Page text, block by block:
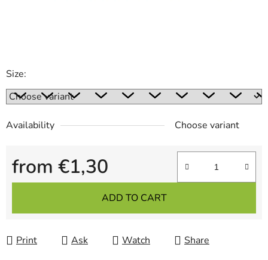
Size:
Availability Choose variant
from €1,30
Measure price:
ADD TO CART
Print Ask Watch Share